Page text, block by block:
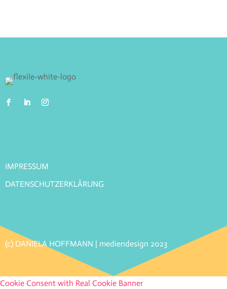
IMPRESSUM
DATENSCHUTZERKLÄRUNG
(c) DANIELA HOFFMANN | mediendesign 2023
Cookie Consent with Real Cookie Banner